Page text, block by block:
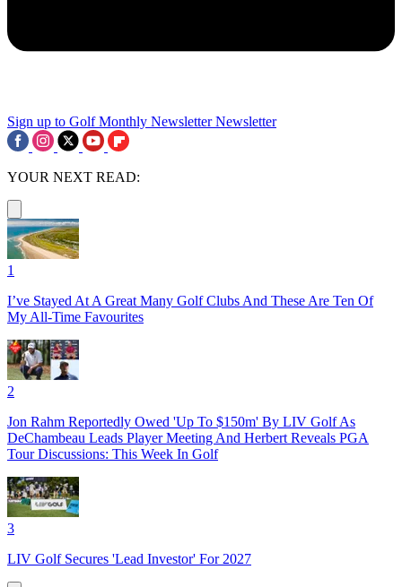
Sign up to Golf Monthly Newsletter Newsletter
YOUR NEXT READ:
1
I’ve Stayed At A Great Many Golf Clubs And These Are Ten Of
My All-Time Favourites
2
Jon Rahm Reportedly Owed 'Up To $150m' By LIV Golf As
DeChambeau Leads Player Meeting And Herbert Reveals PGA
Tour Discussions: This Week In Golf
3
LIV Golf Secures 'Lead Investor' For 2027